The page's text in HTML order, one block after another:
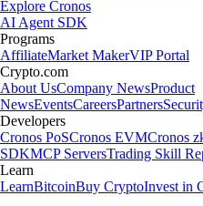
Explore Cronos
AI Agent SDK
Programs
AffiliateMarket MakerVIP Portal
Crypto.com
About UsCompany NewsProduct
NewsEventsCareersPartners
Developers
Cronos PoSCronos EVMCronos
SDKMCP ServersTrading Skill
Learn
LearnBitcoinBuy CryptoInvest in